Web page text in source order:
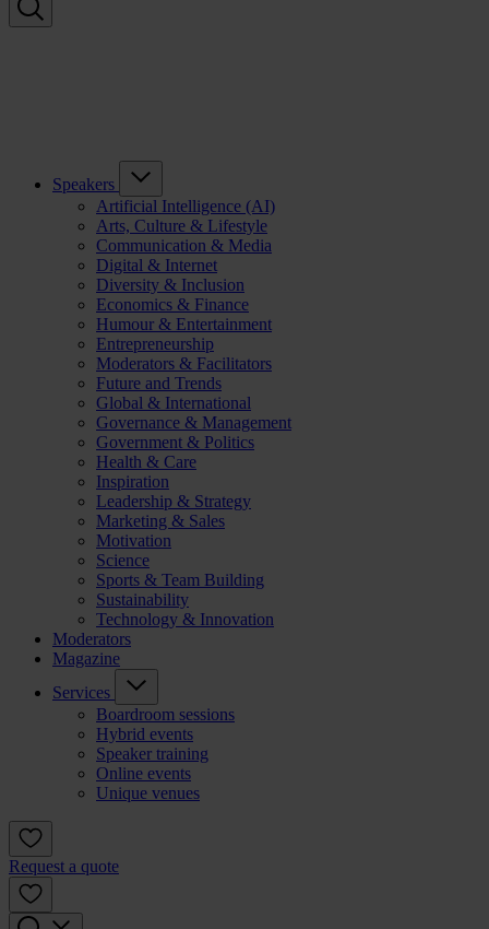
Speakers
Artificial Intelligence (AI)
Arts, Culture & Lifestyle
Communication & Media
Digital & Internet
Diversity & Inclusion
Economics & Finance
Humour & Entertainment
Entrepreneurship
Moderators & Facilitators
Future and Trends
Global & International
Governance & Management
Government & Politics
Health & Care
Inspiration
Leadership & Strategy
Marketing & Sales
Motivation
Science
Sports & Team Building
Sustainability
Technology & Innovation
Moderators
Magazine
Services
Boardroom sessions
Hybrid events
Speaker training
Online events
Unique venues
Request a quote